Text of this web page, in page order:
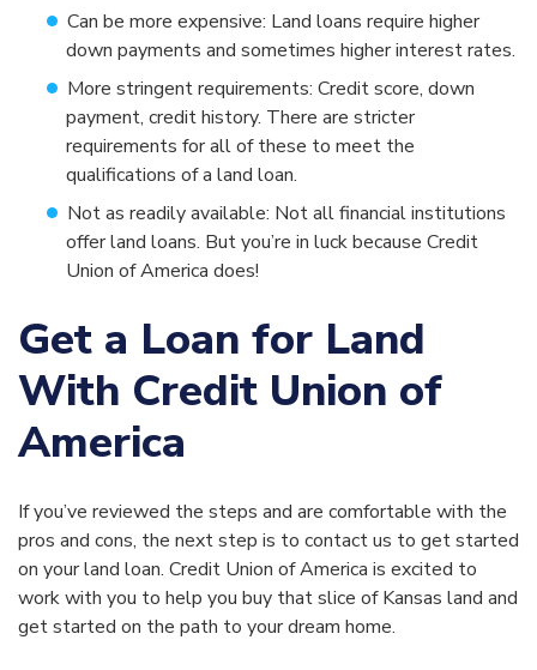
Can be more expensive: Land loans require higher
down payments and sometimes higher interest rates.
More stringent requirements: Credit score, down
payment, credit history. There are stricter
requirements for all of these to meet the
qualifications of a land loan.
Not as readily available: Not all financial institutions
offer land loans. But you’re in luck because Credit
Union of America does!
Get a Loan for Land
With Credit Union of
America
If you’ve reviewed the steps and are comfortable with the
pros and cons, the next step is to contact us to get started
on your land loan. Credit Union of America is excited to
work with you to help you buy that slice of Kansas land and
get started on the path to your dream home.